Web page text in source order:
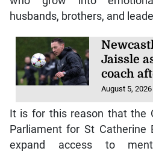
husbands, brothers, and
Jaissle
coach
August 5, 2026
It is for this reason that the
Parliament for St
expand access to